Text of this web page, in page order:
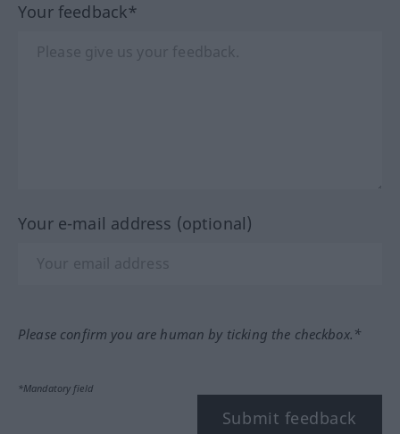
Your feedback*
Your e-mail address (optional)
Please confirm you are human by ticking the checkbox.*
*Mandatory field
Submit feedback